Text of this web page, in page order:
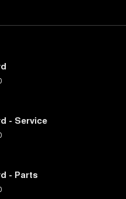
- Service
- Parts